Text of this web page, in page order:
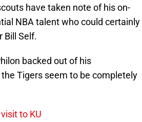
have taken note of his on-
NBA talent who could certainly
Bill Self.
backed out of his
Tigers seem to be completely
to KU